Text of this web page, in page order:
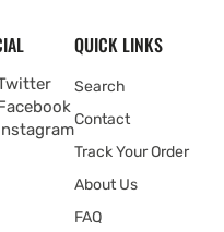
QUICK LINKS
Search
Contact
Track Your Order
About Us
FAQ